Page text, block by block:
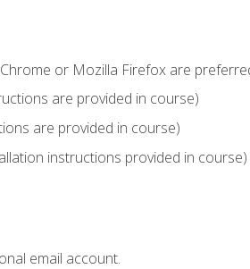
or Mozilla Firefox are
are provided in course)
are provided in course)
instructions provided in course)
email account.